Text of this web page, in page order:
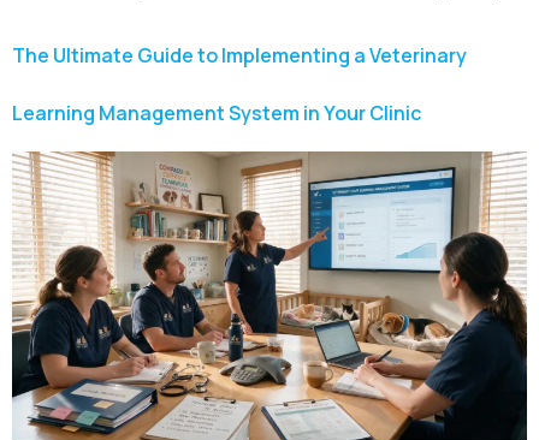
The Ultimate Guide to Implementing a Veterinary
Learning Management System in Your Clinic